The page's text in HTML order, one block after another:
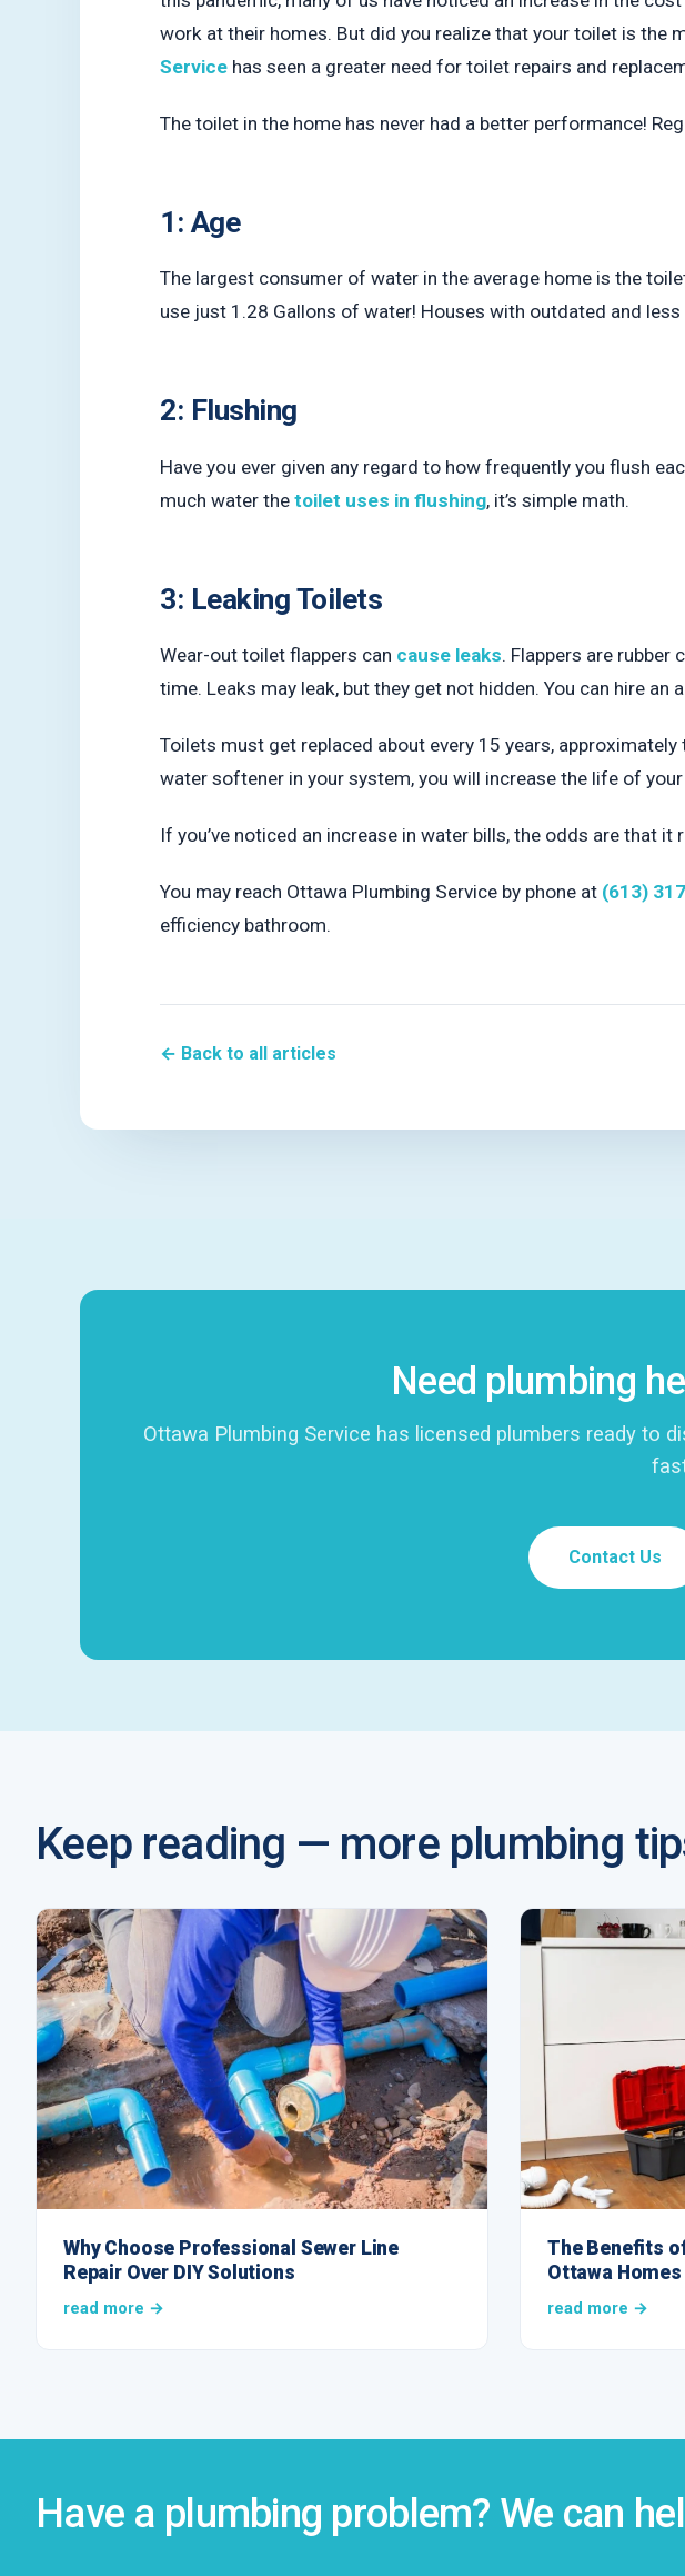
work at their homes. But did you realize that your toilet is the
Service has seen a greater need for toilet repairs and
The toilet in the home has never had a better performance!
1: Age
The largest consumer of water in the average home is the
use just 1.28 Gallons of water! Houses with outdated and
2: Flushing
Have you ever given any regard to how frequently you flush
much water the toilet uses in flushing, it’s simple math.
3: Leaking Toilets
Wear-out toilet flappers can cause leaks. Flappers are
time. Leaks may leak, but they get not hidden. You can hire an
Toilets must get replaced about every 15 years,
water softener in your system, you will increase the life of
If you’ve noticed an increase in water bills, the odds are that
You may reach Ottawa Plumbing Service by phone at (613)
efficiency bathroom.
← Back to all articles
Need plumbing
Ottawa Plumbing Service has licensed plumbers ready to
Contact Us
Keep reading — more plumbing
Why Choose Professional Sewer Line
Repair Over DIY Solutions
read more →
The Benefits
Ottawa Homes
read more →
Have a plumbing problem? We can